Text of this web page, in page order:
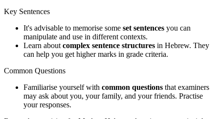
Key Sentences
It's advisable to memorise some set sentences you can
manipulate and use in different contexts.
Learn about complex sentence structures in Hebrew. They
can help you get higher marks in grade criteria.
Common Questions
Familiarise yourself with common questions that examiners
may ask about you, your family, and your friends. Practise
your responses.